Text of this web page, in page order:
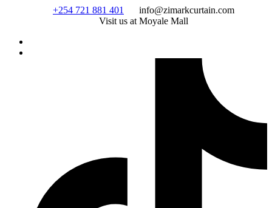
+254 721 881 401
info@zimarkcurtain.com
Visit us at Moyale Mall